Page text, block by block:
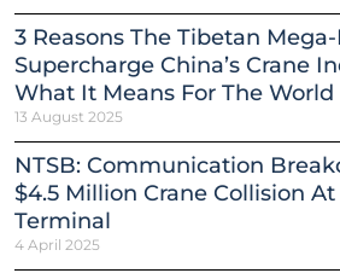
3 Reasons The Tibetan
Supercharge China’s Crane
What It Means For The World
13 August 2025
NTSB: Communication
$4.5 Million Crane Collision
Terminal
4 April 2025